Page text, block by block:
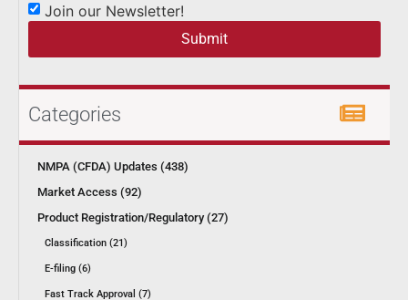
Join our Newsletter!
Submit
Categories
NMPA (CFDA) Updates (438)
Market Access (92)
Product Registration/Regulatory (27)
Classification (21)
E-filing (6)
Fast Track Approval (7)